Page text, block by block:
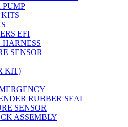
PUMP
EFI
HARNESS
SENSOR
KIT)
RUBBER SEAL
SENSOR
ASSEMBLY